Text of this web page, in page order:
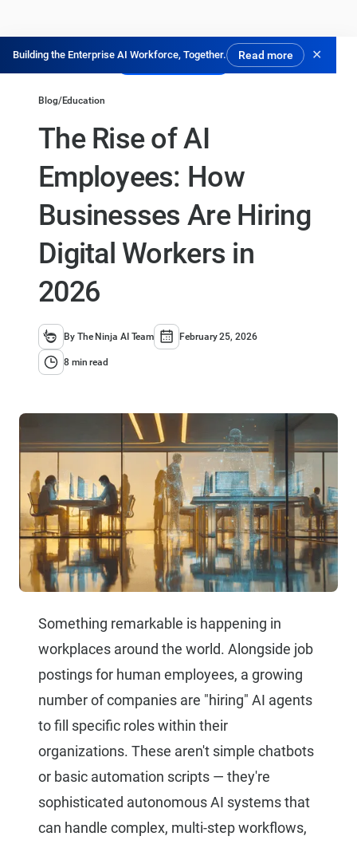
Building the Enterprise AI Workforce, Together. Read more ✕
Experimente Grátis
Blog/Education
The Rise of AI
Employees: How
Businesses Are Hiring
Digital Workers in
2026
By The Ninja AI Team February 25, 2026
8 min read
Something remarkable is happening in
workplaces around the world. Alongside job
postings for human employees, a growing
number of companies are "hiring" AI agents
to fill specific roles within their
organizations. These aren't simple chatbots
or basic automation scripts — they're
sophisticated autonomous AI systems that
can handle complex, multi-step workflows,